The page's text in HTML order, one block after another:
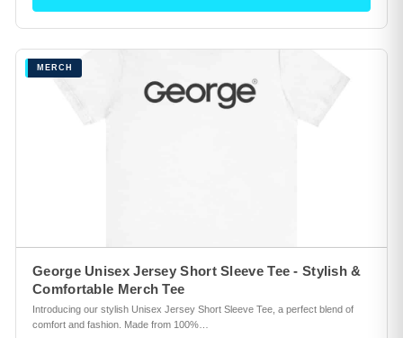
MERCH
George Unisex Jersey Short Sleeve Tee - Stylish &
Comfortable Merch Tee
Introducing our stylish Unisex Jersey Short Sleeve Tee, a perfect blend of
comfort and fashion. Made from 100%…